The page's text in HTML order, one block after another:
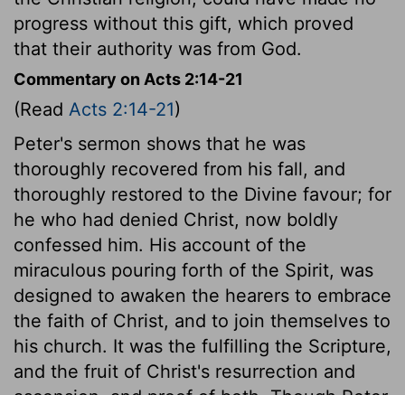
progress without this gift, which proved
that their authority was from God.
Commentary on Acts 2:14-21
(Read Acts 2:14-21)
Peter's sermon shows that he was
thoroughly recovered from his fall, and
thoroughly restored to the Divine favour; for
he who had denied Christ, now boldly
confessed him. His account of the
miraculous pouring forth of the Spirit, was
designed to awaken the hearers to embrace
the faith of Christ, and to join themselves to
his church. It was the fulfilling the Scripture,
and the fruit of Christ's resurrection and